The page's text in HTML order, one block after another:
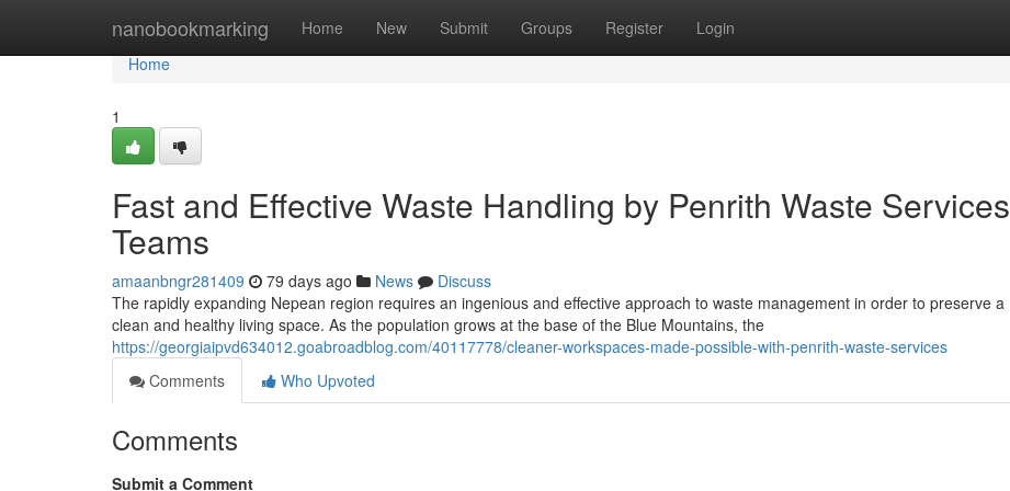
nanobookmarking Home New Submit Groups Register Login
Home
Home
1
Fast and Effective Waste Handling by Penrith Waste Services
Teams
amaanbngr281409 79 days ago News
Discuss
The rapidly expanding Nepean region requires an ingenious and effective approach to waste management in order to preserve a
clean and healthy living space. As the population grows at the base of the Blue Mountains, the
https://georgiaipvd634012.goabroadblog.com/40117778/cleaner-workspaces-made-possible-with-penrith-waste-services
Comments
Who Upvoted
Comments
Submit a Comment